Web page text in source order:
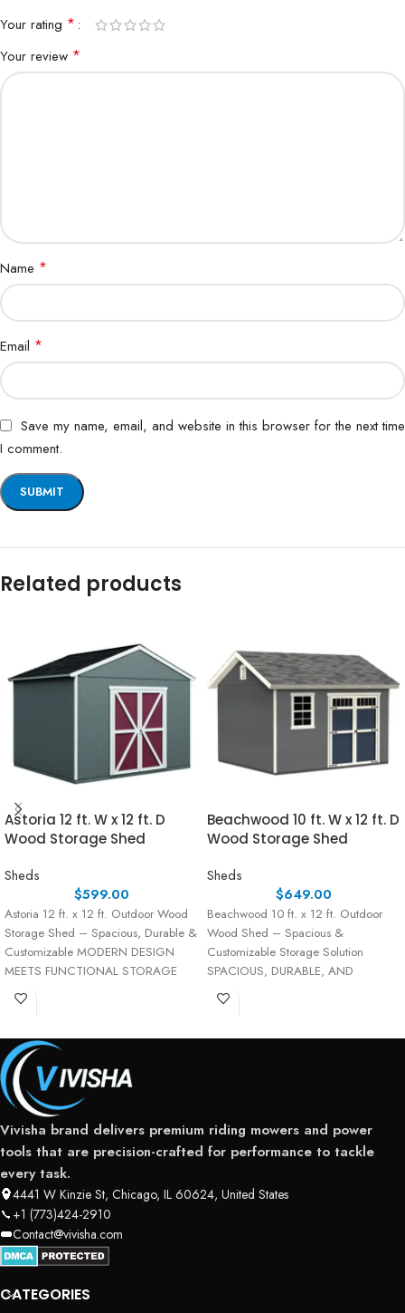
Your rating *
Your review *
Name *
Email *
Save my name, email, and website in this browser for the next time
I comment.
Related products
Astoria 12 ft. W x 12 ft. D
Wood Storage Shed
Sheds
$599.00
Astoria 12 ft. x 12 ft. Outdoor Wood
Storage Shed – Spacious, Durable &
Customizable MODERN DESIGN
MEETS FUNCTIONAL STORAGE
Beachwood 10 ft. W x 12 ft. D
Wood Storage Shed
Sheds
$649.00
Beachwood 10 ft. x 12 ft. Outdoor
Wood Shed – Spacious &
Customizable Storage Solution
SPACIOUS, DURABLE, AND
VERSATILE OUTDOOR
Vivisha brand delivers premium riding mowers and power
tools that are precision-crafted for performance to tackle
every task.
4441 W Kinzie St, Chicago, IL 60624, United States
+1 (773)424-2910
Contact@vivisha.com
CATEGORIES